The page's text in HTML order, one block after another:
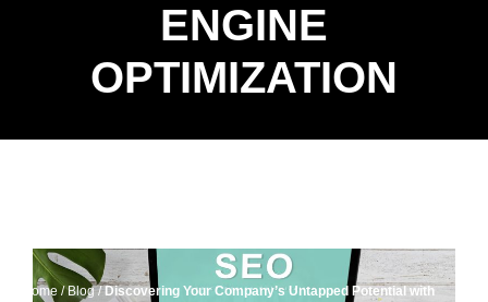
ENGINE
OPTIMIZATION
Home /Blog / Discovering Your Company’s Untapped Potential with